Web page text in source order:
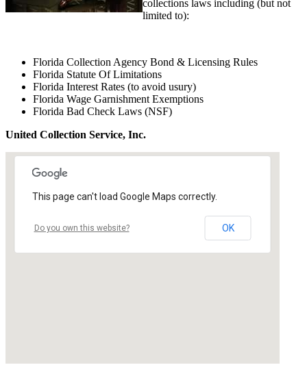
collections laws including (but not
limited to):
Florida Collection Agency Bond & Licensing Rules
Florida Statute Of Limitations
Florida Interest Rates (to avoid usury)
Florida Wage Garnishment Exemptions
Florida Bad Check Laws (NSF)
United Collection Service, Inc.
This page can't load Google Maps correctly.
Do you own this website? OK